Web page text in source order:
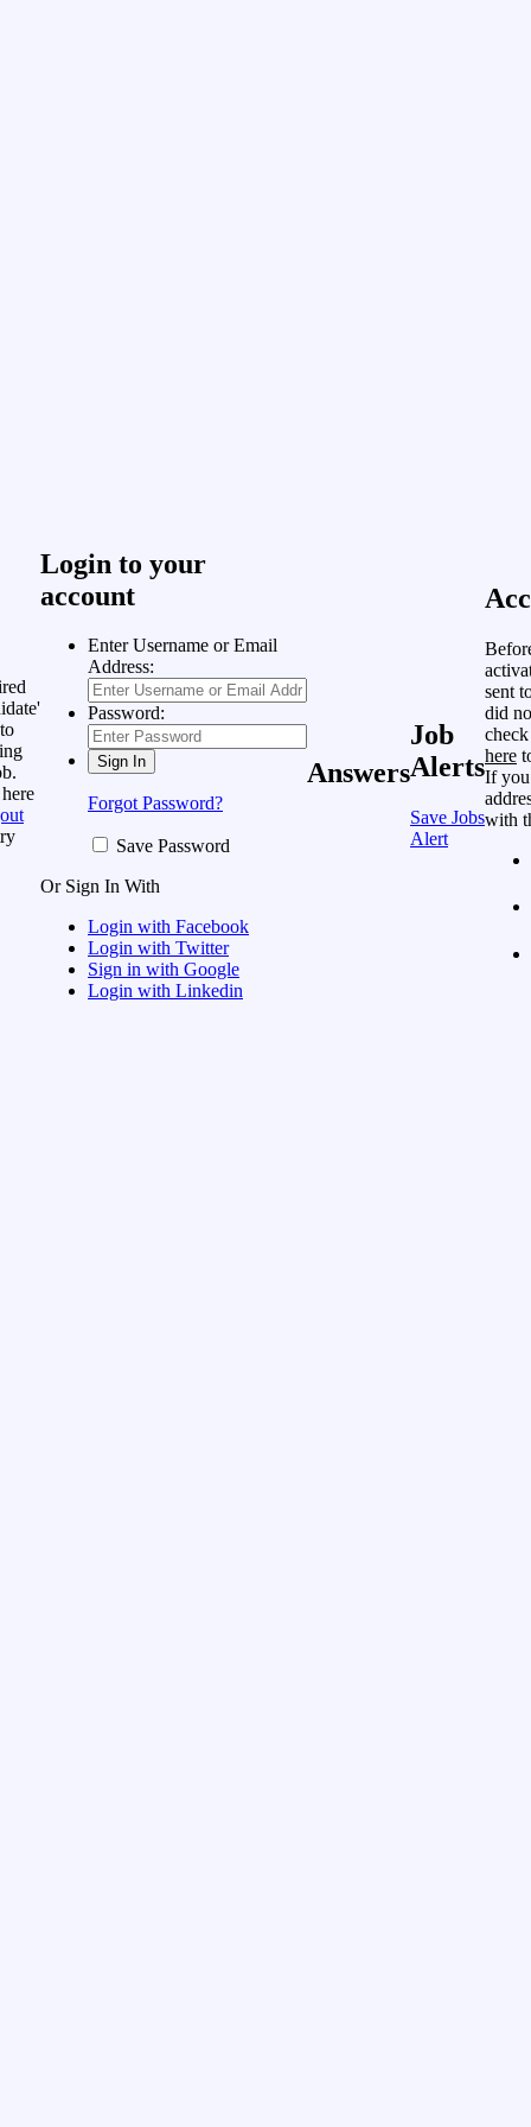
Login to your
account
Enter Username or Email
Address:
Password:
Forgot Password?
Save Password
Or Sign In With
Login with Facebook
Login with Twitter
Sign in with Google
Login with Linkedin
Answers
Job
Alerts
Save Jobs
Alert
sent
did
here
If you
with